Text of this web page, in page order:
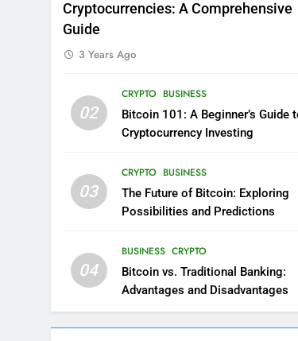
Cryptocurrencies: A Comprehensive
Guide
3 Years Ago
02
CRYPTO BUSINESS
Bitcoin 101: A Beginner’s Guide
Cryptocurrency Investing
03
CRYPTO BUSINESS
The Future of Bitcoin: Exploring
Possibilities and Predictions
04
BUSINESS CRYPTO
Bitcoin vs. Traditional Banking:
Advantages and Disadvantages